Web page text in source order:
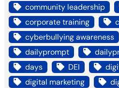
community leadership
corporate training
cyberbullying awareness
dailyprompt
days
DEI
digital marketing